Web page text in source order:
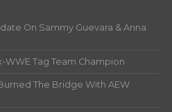
On Sammy Guevara & Anna
WWE Tag Team Champion
The Bridge With AEW